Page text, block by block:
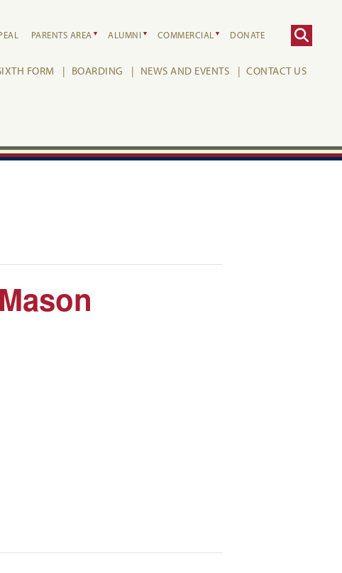
PARENTS AREA ALUMNI COMMERCIAL DONATE
FORM BOARDING NEWS AND EVENTS CONTACT US